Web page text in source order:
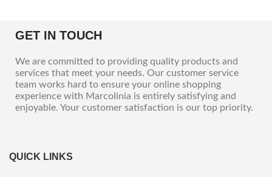
GET IN TOUCH
We are committed to providing quality products and
services that meet your needs. Our customer service
team works hard to ensure your online shopping
experience with Marcolinia is entirely satisfying and
enjoyable. Your customer satisfaction is our top priority.
QUICK LINKS